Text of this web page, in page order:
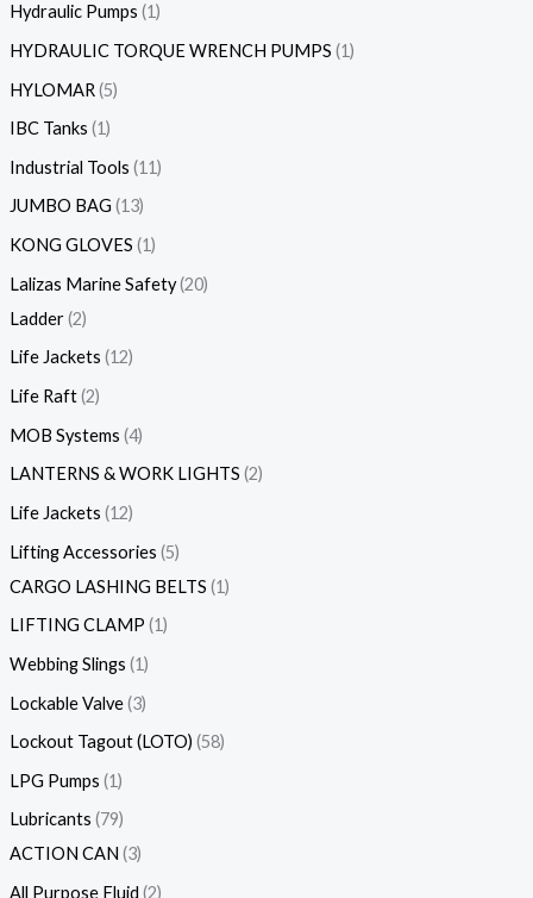
Hydraulic Pumps 1
HYDRAULIC TORQUE WRENCH PUMPS 1
HYLOMAR 5
IBC Tanks 1
Industrial Tools 11
JUMBO BAG 13
KONG GLOVES 1
Lalizas Marine Safety 20
Ladder 2
Life Jackets 12
Life Raft 2
MOB Systems 4
LANTERNS & WORK LIGHTS 2
Life Jackets 12
Lifting Accessories 5
CARGO LASHING BELTS 1
LIFTING CLAMP 1
Webbing Slings 1
Lockable Valve 3
Lockout Tagout (LOTO) 58
LPG Pumps 1
Lubricants 79
ACTION CAN 3
All Purpose Fluid 2